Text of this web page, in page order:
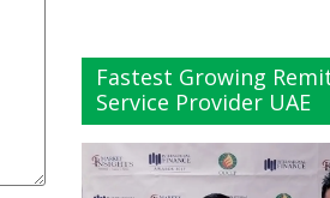
Fastest Growing
Service Provider UAE